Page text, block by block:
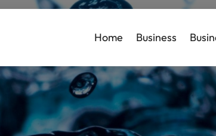
Home Business